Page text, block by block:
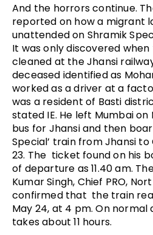
And the horrors continue.
reported on how a migrant
unattended on Shramik
It was only discovered
cleaned at the Jhansi
deceased identified as
worked as a driver at a
was a resident of Basti
stated IE. He left Mumbai on
bus for Jhansi and then
Special’ train from Jhansi
23. The ticket found on his
of departure as 11.40 am.
Kumar Singh, Chief PRO,
confirmed that the train
May 24, at 4 pm. On normal
takes about 11 hours.